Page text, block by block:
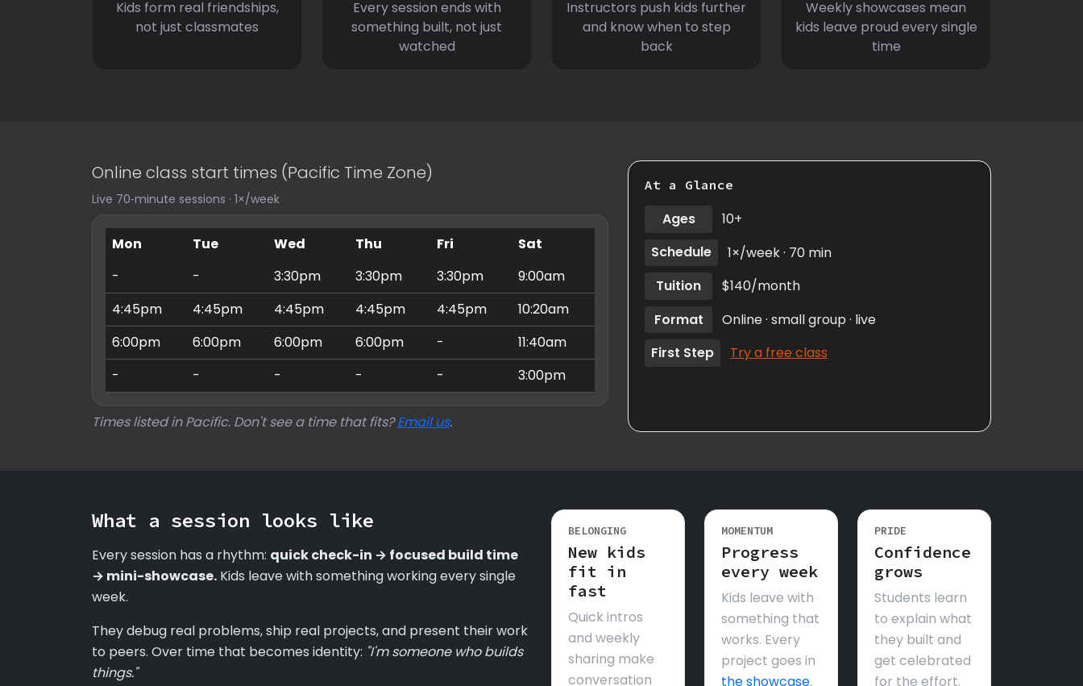
Kids form real friendships,
not just classmates
Every session ends with
something built, not just
watched
Instructors push kids further
and know when to step
back
Weekly showcases mean
kids leave proud every single
time
Online class start times (Pacific Time Zone)
Live 70‑minute sessions · 1×/week
Mon Tue Wed Thu Fri
Sat
-
- 3:30pm 3:30pm 3:30pm
9:00am
4:45pm
4:45pm 4:45pm 4:45pm 4:45pm
10:20am
6:00pm
6:00pm 6:00pm 6:00pm -
11:40am
-
- - - - 3:00pm
Times listed in Pacific. Don't see a time that fits?Email us.
At a Glance
Ages
10+
Schedule
1×/week · 70 min
Tuition
$140/month
Format
Online · small group · live
First Step
Try a free class
What a session looks like
Every session has a rhythm: quick check-in → focused build time
→ mini-showcase. Kids leave with something working every single
week.
They debug real problems, ship real projects, and present their work
to peers. Over time that becomes identity: "I'm someone who builds
things."
BELONGING
New kids
fit in
fast
Quick intros
and weekly
sharing make
conversation
MOMENTUM
Progress
every week
Kids leave with
something that
works. Every
project goes in
the showcase.
PRIDE
Confidence
grows
Students learn
to explain what
they built and
get celebrated
for the effort.